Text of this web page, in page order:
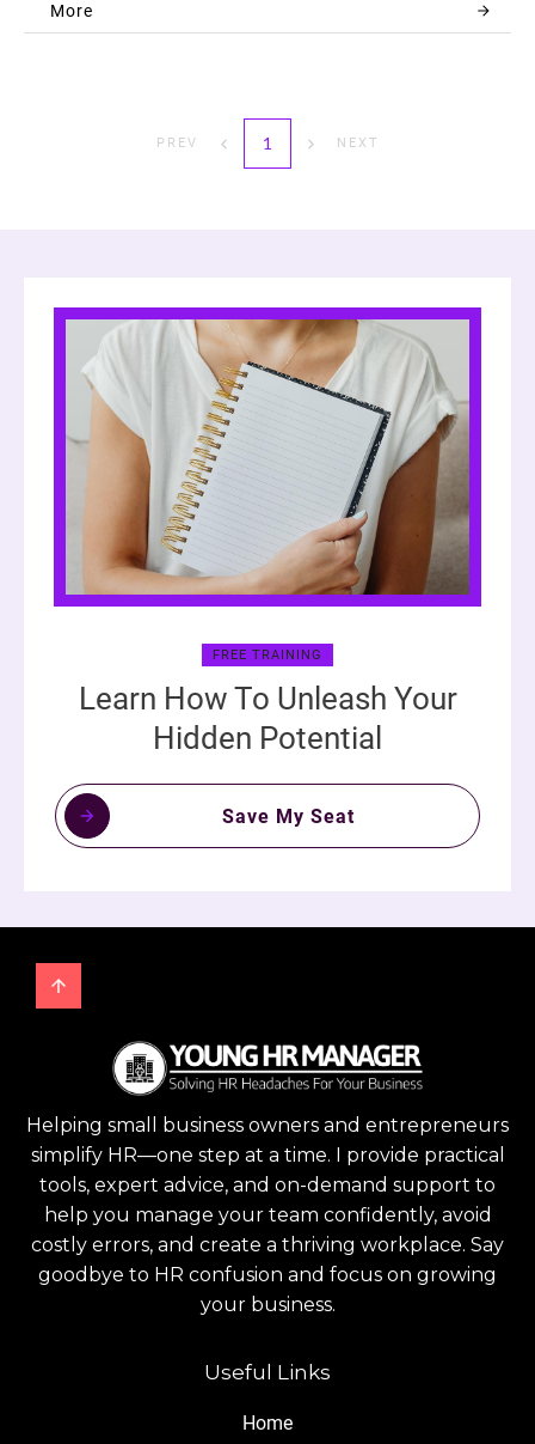
More
PREV 1 NEXT
FREE TRAINING
Learn How To Unleash Your
Hidden Potential
Save My Seat
Helping small business owners and entrepreneurs
simplify HR—one step at a time. I provide practical
tools, expert advice, and on-demand support to
help you manage your team confidently, avoid
costly errors, and create a thriving workplace. Say
goodbye to HR confusion and focus on growing
your business.
Useful Links
Home